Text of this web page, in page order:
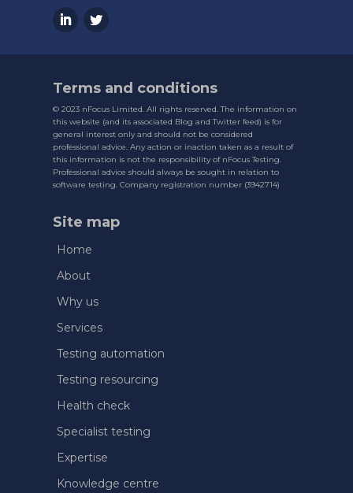
Terms and conditions
© 2023 nFocus Limited. All rights reserved. The information on
this website (and its associated Blog and Twitter feed) is for
general interest only and should not be considered
professional advice. Any action or inaction taken as a result of
this information is not the responsibility of nFocus Testing.
Professional advice should always be sought in relation to
software testing. Company registration number (3942714)
Site map
Home
About
Why us
Services
Testing automation
Testing resourcing
Health check
Specialist testing
Expertise
Knowledge centre